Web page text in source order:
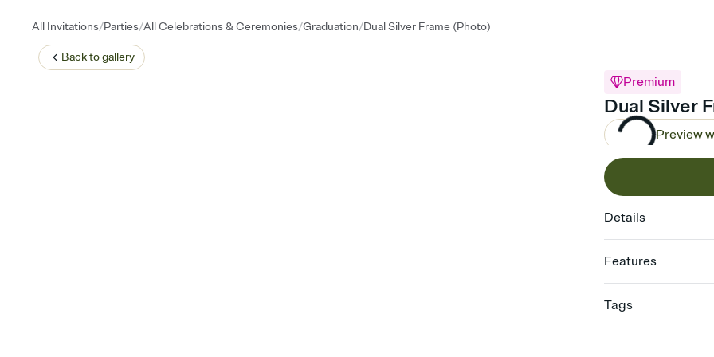
All Invitations/Parties/All Celebrations & Ceremonies/Graduation/Dual Silver Frame (Photo)
Back togallery
Premium
Dual Silver
Preview
Details
Features
Select a Premium
Tags